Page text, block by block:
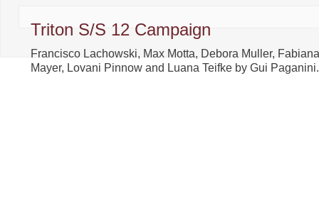
Triton S/S 12 Campaign
Francisco Lachowski, Max Motta, Debora Muller, Fabiana
Mayer, Lovani Pinnow and Luana Teifke by Gui Paganini.